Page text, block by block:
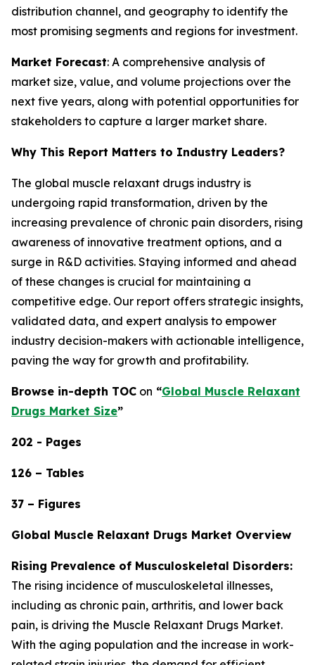
distribution channel, and geography to identify the
most promising segments and regions for investment.
Market Forecast: A comprehensive analysis of
market size, value, and volume projections over the
next five years, along with potential opportunities for
stakeholders to capture a larger market share.
Why This Report Matters to Industry Leaders?
The global muscle relaxant drugs industry is
undergoing rapid transformation, driven by the
increasing prevalence of chronic pain disorders, rising
awareness of innovative treatment options, and a
surge in R&D activities. Staying informed and ahead
of these changes is crucial for maintaining a
competitive edge. Our report offers strategic insights,
validated data, and expert analysis to empower
industry decision-makers with actionable intelligence,
paving the way for growth and profitability.
Browse in-depth TOC on “Global Muscle Relaxant
Drugs Market Size”
202 - Pages
126 – Tables
37 – Figures
Global Muscle Relaxant Drugs Market Overview
Rising Prevalence of Musculoskeletal Disorders:
The rising incidence of musculoskeletal illnesses,
including as chronic pain, arthritis, and lower back
pain, is driving the Muscle Relaxant Drugs Market.
With the aging population and the increase in work-